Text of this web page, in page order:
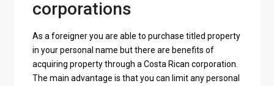
corporations
As a foreigner you are able to purchase titled property
in your personal name but there are benefits of
acquiring property through a Costa Rican corporation.
The main advantage is that you can limit any personal